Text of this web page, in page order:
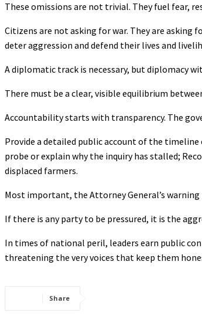
These omissions are not trivial. They fuel fear,
Citizens are not asking for war. They are
deter aggression and defend their lives and
A diplomatic track is necessary, but diplomacy
There must be a clear, visible equilibrium
Accountability starts with transparency. The
Provide a detailed public account of the
probe or explain why the inquiry has stalled;
displaced farmers.
Most important, the Attorney General’s
If there is any party to be pressured, it is the
In times of national peril, leaders earn public
threatening the very voices that keep them
Share